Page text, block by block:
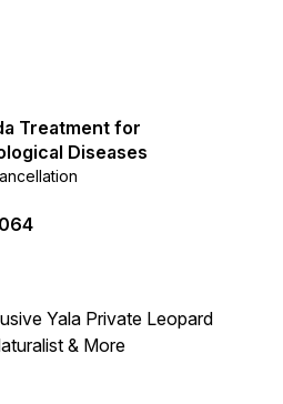
Treatment for
Diseases